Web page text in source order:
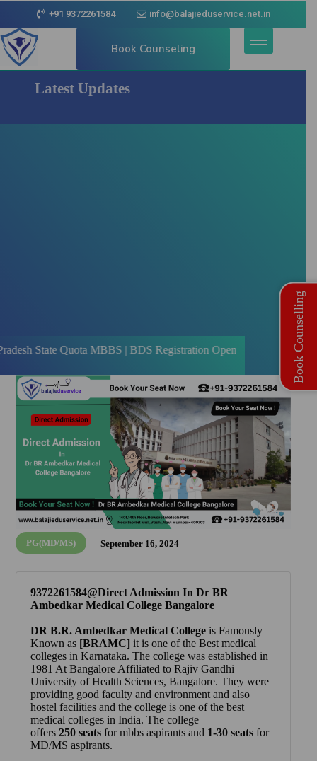
+91 9372261584 info@balajieduservice.net.in
Book Counseling
Latest Updates
Quota MBBS | BDS Registration Open
PG(MD/MS) September 16, 2024
9372261584@Direct Admission In Dr BR
Ambedkar Medical College Bangalore
DR B.R. Ambedkar Medical College is Famously
Known as [BRAMC] it is one of the Best medical
colleges in Karnataka. The college was established in
1981 At Bangalore Affiliated to Rajiv Gandhi
University of Health Sciences, Bangalore. They were
providing good faculty and environment and also
hostel facilities and the college is one of the best
medical colleges in India. The college
offers250 seats for mbbs aspirants and 1-30 seats for
MD/MS aspirants.
Book Counselling